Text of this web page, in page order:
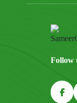
Follow